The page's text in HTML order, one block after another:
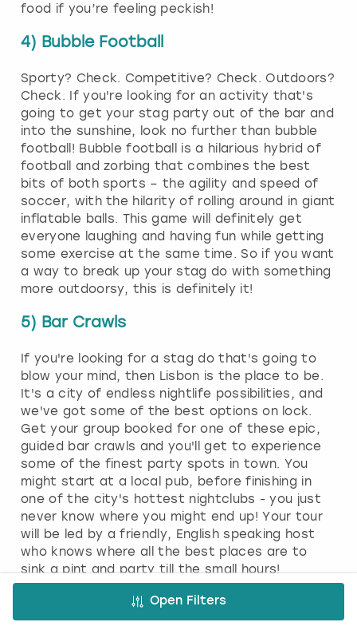
Open Filters
food if you’re feeling peckish!
4) Bubble Football
Sporty? Check. Competitive? Check. Outdoors?
Check. If you're looking for an activity that's
going to get your stag party out of the bar and
into the sunshine, look no further than bubble
football! Bubble football is a hilarious hybrid of
football and zorbing that combines the best
bits of both sports – the agility and speed of
soccer, with the hilarity of rolling around in giant
inflatable balls. This game will definitely get
everyone laughing and having fun while getting
some exercise at the same time. So if you want
a way to break up your stag do with something
more outdoorsy, this is definitely it!
5) Bar Crawls
If you're looking for a stag do that's going to
blow your mind, then Lisbon is the place to be.
It's a city of endless nightlife possibilities, and
we've got some of the best options on lock.
Get your group booked for one of these epic,
guided bar crawls and you'll get to experience
some of the finest party spots in town. You
might start at a local pub, before finishing in
one of the city's hottest nightclubs - you just
never know where you might end up! Your tour
will be led by a friendly, English speaking host
who knows where all the best places are to
sink a pint and party till the small hours!